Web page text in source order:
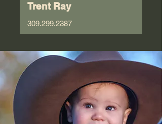
Trent Ray
309.299.2387